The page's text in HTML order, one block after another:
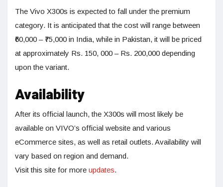
The Vivo X300s is expected to fall under the premium
category. It is anticipated that the cost will range between
₹60,000 – ₹75,000 in India, while in Pakistan, it will be priced
at approximately Rs. 150, 000 – Rs. 200,000 depending
upon the variant.
Availability
After its official launch, the X300s will most likely be
available on VIVO’s official website and various
eCommerce sites, as well as retail outlets. Availability will
vary based on region and demand.
Visit this site for more updates.